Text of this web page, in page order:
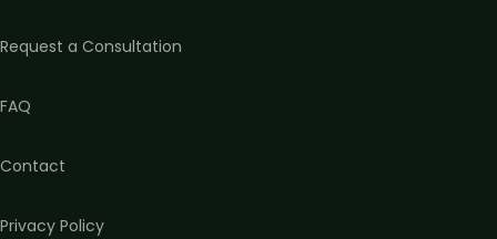
Request a Consultation
FAQ
Contact
Privacy Policy